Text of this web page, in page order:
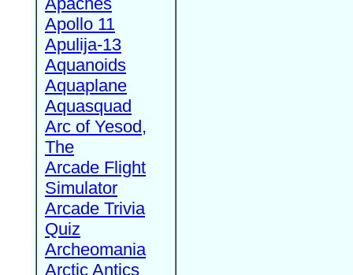
Apollo 11
Apulija-13
Aquanoids
Aquaplane
Aquasquad
Arc of Yesod,
The
Arcade Flight
Simulator
Arcade Trivia
Quiz
Archeomania
Arctic Antics